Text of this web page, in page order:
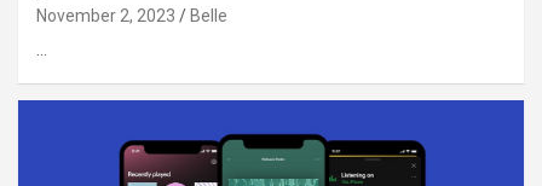
November 2, 2023 Belle
…